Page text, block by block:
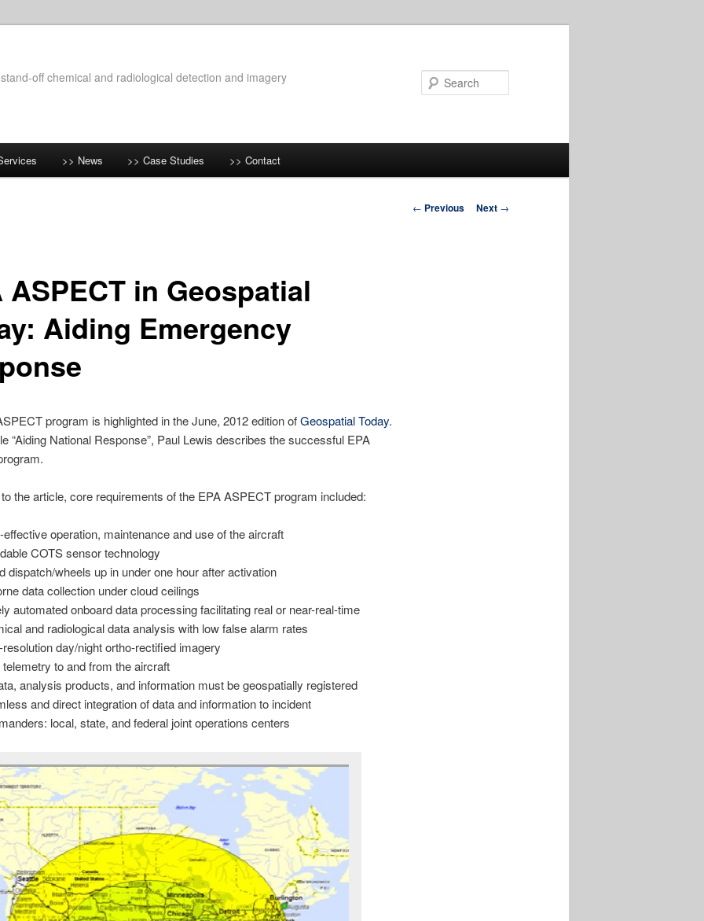
off chemical and radiological detection and imagery
>> News >> Case Studies >> Contact
Post
← Previous Next →
ASPECT in Geospatial
Aiding Emergency
program is highlighted in the June, 2012 edition ofGeospatial Today.
“Aiding National Response”, Paul Lewis describes the successful EPA
the article, core requirements of the EPA ASPECT program included:
effective operation, maintenance and use of the aircraft
COTS sensor technology
dispatch/wheels up in under one hour after activation
data collection under cloud ceilings
automated onboard data processing facilitating real or near-real-time
and radiological data analysis with low false alarm rates
resolution day/night ortho-rectified imagery
telemetry to and from the aircraft
analysis products, and information must be geospatially registered
and direct integration of data and information to incident
local, state, and federal joint operations centers